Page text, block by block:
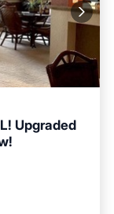
Upgraded